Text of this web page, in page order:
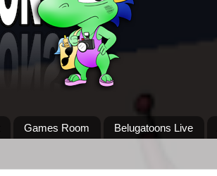
Games Room Belugatoons Live